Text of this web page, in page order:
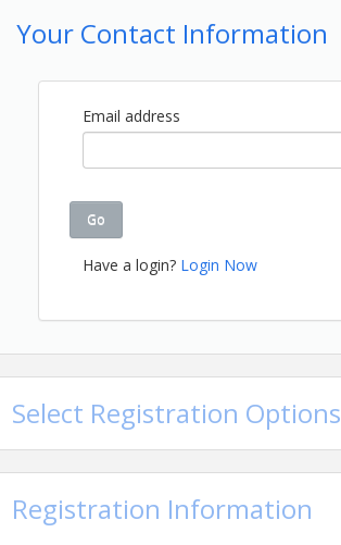
Contact Information
Email: cherylj@gbahb.com
Details: 205-912-7000
Your Contact Information
Email address
Go
Have a login? Login Now
Select Registration Options
Registration Information